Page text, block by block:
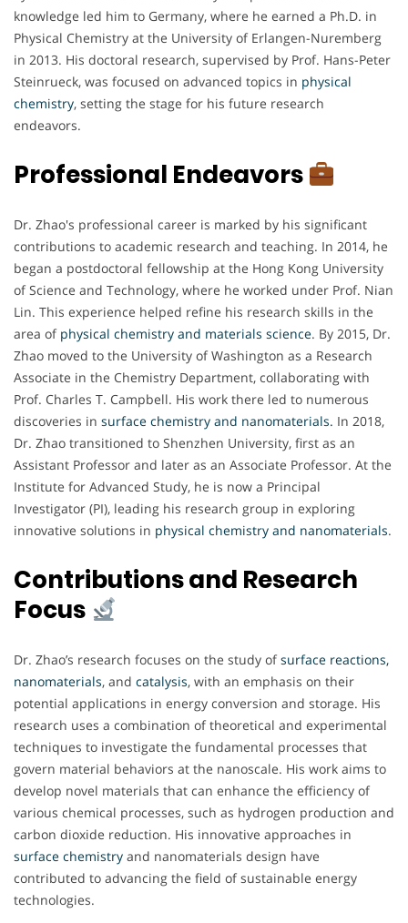
knowledge led him to Germany, where he earned a Ph.D. in
Physical Chemistry at the University of Erlangen-Nuremberg
in 2013. His doctoral research, supervised by Prof. Hans-Peter
Steinrueck, was focused on advanced topics in physical
chemistry, setting the stage for his future research
endeavors.
Professional Endeavors
Dr. Zhao's professional career is marked by his significant
contributions to academic research and teaching. In 2014, he
began a postdoctoral fellowship at the Hong Kong University
of Science and Technology, where he worked under Prof. Nian
Lin. This experience helped refine his research skills in the
area of physical chemistry and materials science. By 2015, Dr.
Zhao moved to the University of Washington as a Research
Associate in the Chemistry Department, collaborating with
Prof. Charles T. Campbell. His work there led to numerous
discoveries in surface chemistry and nanomaterials. In 2018,
Dr. Zhao transitioned to Shenzhen University, first as an
Assistant Professor and later as an Associate Professor. At the
Institute for Advanced Study, he is now a Principal
Investigator (PI), leading his research group in exploring
innovative solutions in physical chemistry and nanomaterials.
Contributions and Research
Focus
Dr. Zhao’s research focuses on the study ofsurface reactions,
nanomaterials, and catalysis, with an emphasis on their
potential applications in energy conversion and storage. His
research uses a combination of theoretical and experimental
techniques to investigate the fundamental processes that
govern material behaviors at the nanoscale. His work aims to
develop novel materials that can enhance the efficiency of
various chemical processes, such as hydrogen production and
carbon dioxide reduction. His innovative approaches in
surface chemistry and nanomaterials design have
contributed to advancing the field of sustainable energy
technologies.